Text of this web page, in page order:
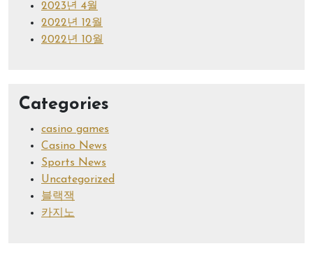
2023년 4월
2022년 12월
2022년 10월
Categories
casino games
Casino News
Sports News
Uncategorized
블랙잭
카지노